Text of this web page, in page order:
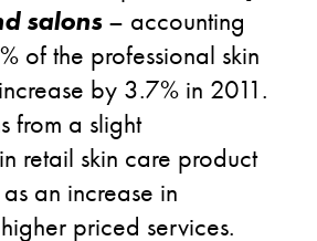
salons – accounting
of the professional skin
by 3.7% in 2011.
from a slight
retail skin care product
an increase in
priced services.